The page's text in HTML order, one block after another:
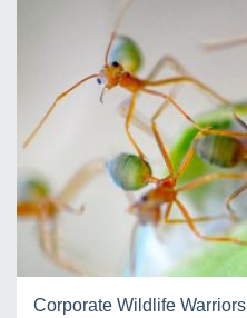
Corporate Wildlife Warriors